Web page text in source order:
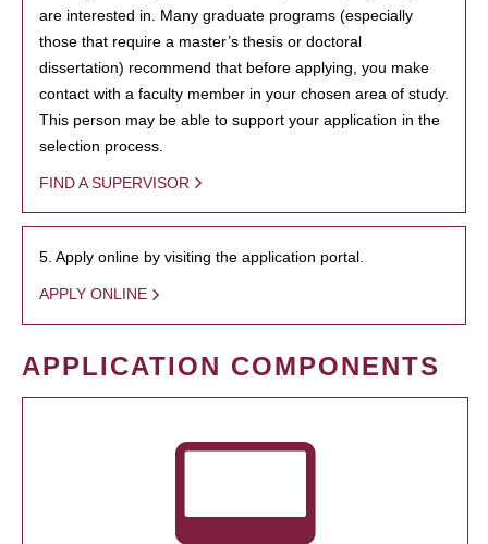
are interested in. Many graduate programs (especially
those that require a master’s thesis or doctoral
dissertation) recommend that before applying, you make
contact with a faculty member in your chosen area of study.
This person may be able to support your application in the
selection process.
FIND A SUPERVISOR
5. Apply online by visiting the application portal.
APPLY ONLINE
APPLICATION COMPONENTS